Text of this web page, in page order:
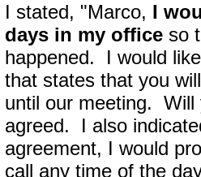
I stated, "Marco, I
days in my office so
happened. I would
that states that you
until our meeting.
agreed. I also
agreement, I would
call any time of the